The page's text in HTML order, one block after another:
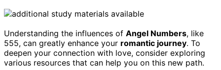
Understanding the influences of Angel Numbers, like
555, can greatly enhance your romantic journey. To
deepen your connection with love, consider exploring
various resources that can help you on this new path.